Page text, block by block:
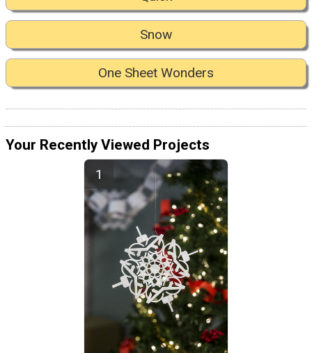
Snow
One Sheet Wonders
Your Recently Viewed Projects